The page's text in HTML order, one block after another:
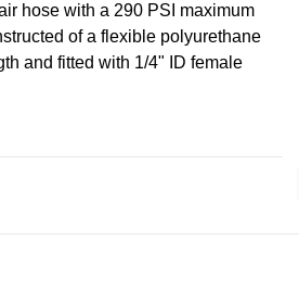
hose with a 290 PSI maximum
of a flexible polyurethane
and fitted with 1/4" ID female